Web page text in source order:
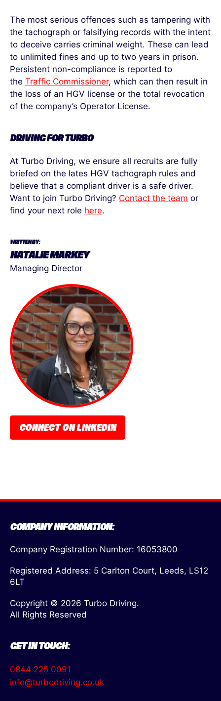
The most serious offences such as tampering with
the tachograph or falsifying records with the intent
to deceive carries criminal weight. These can lead
to unlimited fines and up to two years in prison.
Persistent non-compliance is reported to
the Traffic Commissioner, which can then result in
the loss of an HGV license or the total revocation
of the company’s Operator License.
DRIVING FOR TURBO
At Turbo Driving, we ensure all recruits are fully
briefed on the lates HGV tachograph rules and
believe that a compliant driver is a safe driver.
Want to join Turbo Driving? Contact the team or
find your next role here.
WRITTEN BY:
NATALIE MARKEY
Managing Director
CONNECT ON LINKEDIN
COMPANY INFORMATION:
Company Registration Number: 16053800
Registered Address: 5 Carlton Court, Leeds, LS12
6LT
Copyright © 2026 Turbo Driving.
All Rights Reserved
GET IN TOUCH:
0844 225 0091
info@turbodriving.co.uk